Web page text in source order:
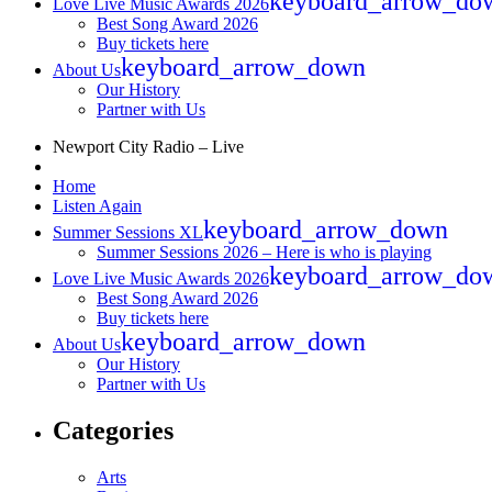
Love Live Music Awards 2026
Best Song Award 2026
Buy tickets here
About Uskeyboard_arrow_down
Our History
Partner with Us
Newport City Radio – Live
Home
Listen Again
Summer Sessions XLkeyboard_arrow_down
Summer Sessions 2026 – Here is who is playing
Love Live Music Awards 2026
Best Song Award 2026
Buy tickets here
About Uskeyboard_arrow_down
Our History
Partner with Us
Categories
Arts